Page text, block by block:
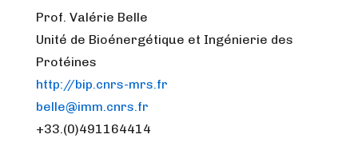
Prof. Valérie Belle
Unité de Bioénergétique et Ingénierie des
Protéines
http://bip.cnrs-mrs.fr
belle@imm.cnrs.fr
+33.(0)491164414